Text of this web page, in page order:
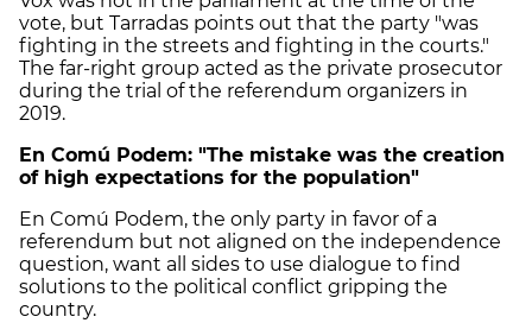
vote, but Tarradas points out that the party "was
fighting in the streets and fighting in the courts."
The far-right group acted as the private prosecutor
during the trial of the referendum organizers in
2019.
En Comú Podem: "The mistake was the creation
of high expectations for the population"
En Comú Podem, the only party in favor of a
referendum but not aligned on the independence
question, want all sides to use dialogue to find
solutions to the political conflict gripping the
country.